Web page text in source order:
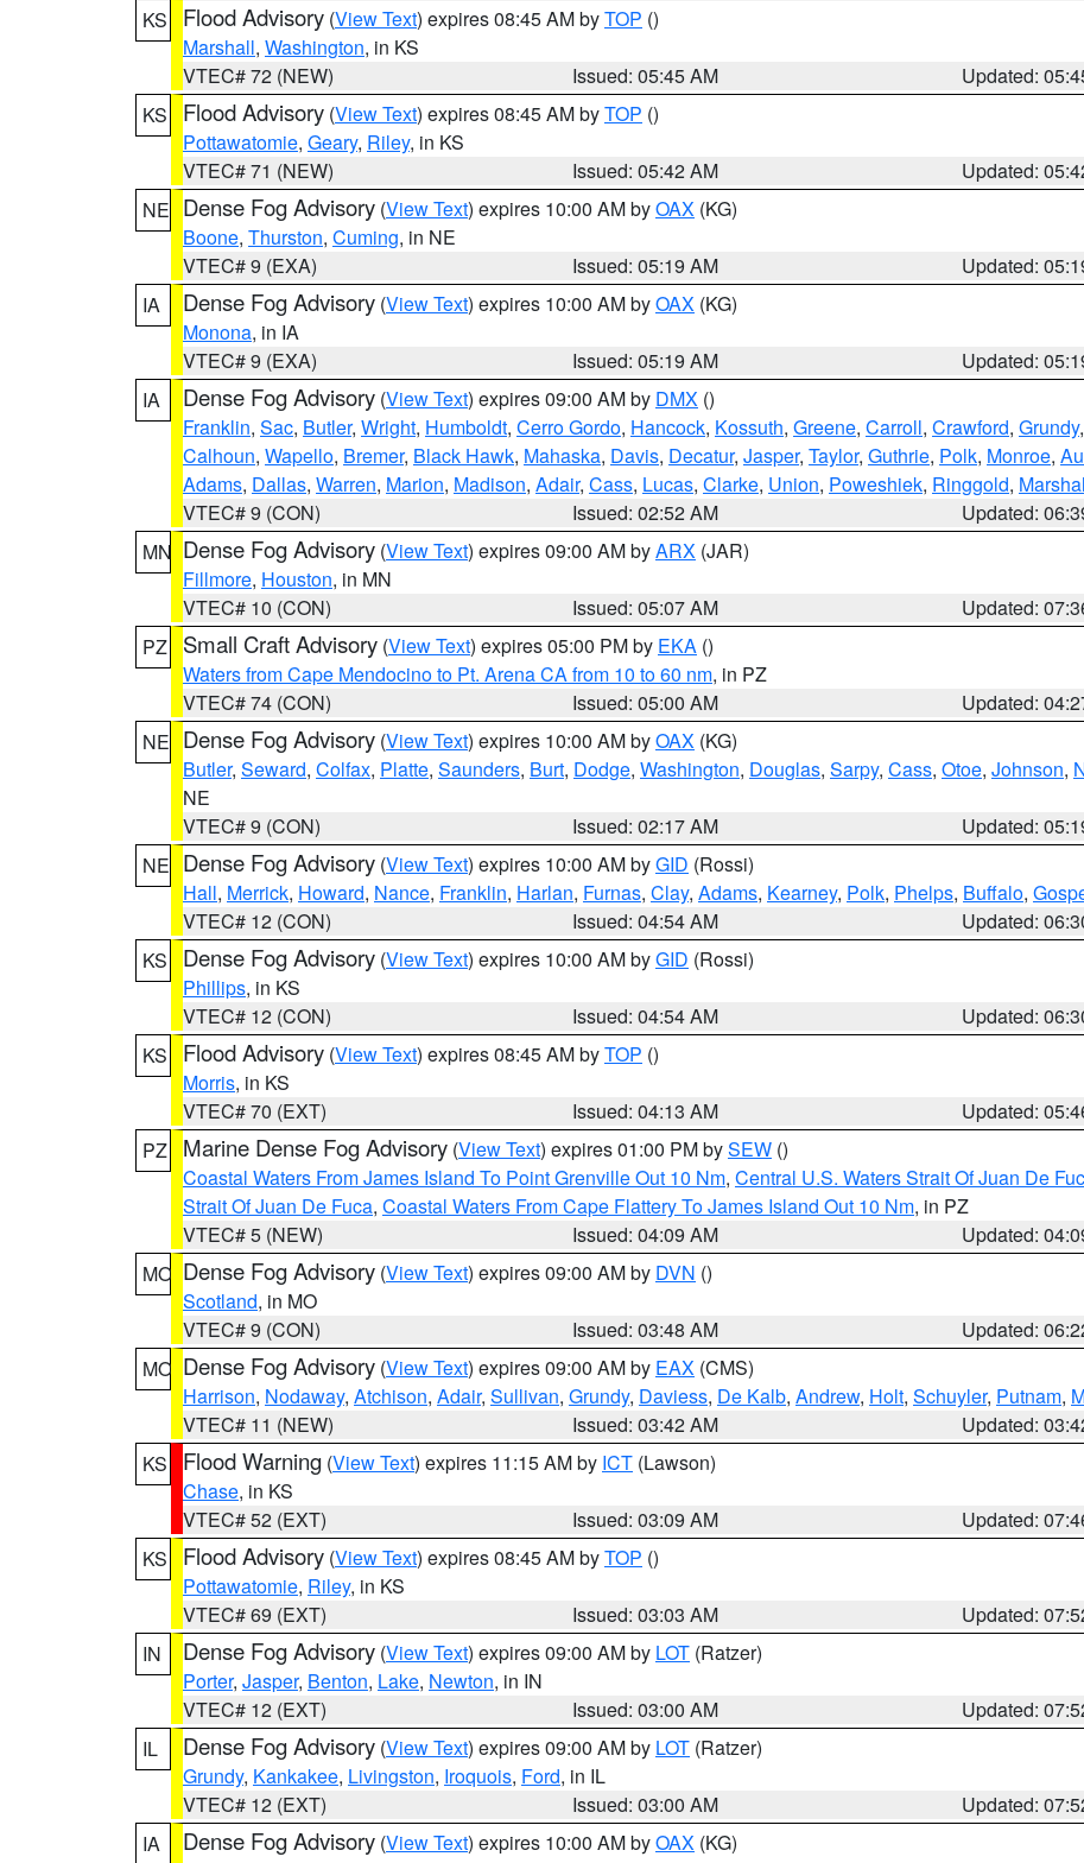
KS
Flood Advisory (View Text) expires 08:45 AM byTOP ()
Marshall, Washington, in KS
VTEC# 72 (NEW)
Issued: 05:45 AM
Updated:
KS
Flood Advisory (View Text) expires 08:45 AM byTOP ()
Pottawatomie, Geary, Riley, in KS
VTEC# 71 (NEW)
Issued: 05:42 AM
Updated:
NE Dense Fog Advisory (View Text) expires 10:00 AM byOAX (KG)
Boone, Thurston, Cuming, in NE
VTEC# 9 (EXA)
Issued: 05:19 AM
Updated:
IA
Dense Fog Advisory (View Text) expires 10:00 AM byOAX (KG)
Monona, in IA
VTEC# 9 (EXA)
Issued: 05:19 AM
Updated:
IA
Dense Fog Advisory (View Text) expires 09:00 AM by DMX ()
Franklin, Sac, Butler, Wright, Humboldt, Cerro Gordo, Hancock, Kossuth, Greene, Carroll, Crawford, Grundy,
Calhoun, Wapello, Bremer, Black Hawk, Mahaska, Davis, Decatur, Jasper, Taylor, Guthrie, Polk, Monroe,
Adams, Dallas, Warren, Marion, Madison, Adair, Cass, Lucas, Clarke, Union, Poweshiek, Ringgold,
VTEC# 9 (CON)
Issued: 02:52 AM
Updated:
MN Dense Fog Advisory (View Text) expires 09:00 AM byARX (JAR)
Fillmore, Houston, in MN
VTEC# 10 (CON)
Issued: 05:07 AM
Updated:
PZ
Small Craft Advisory (View Text) expires 05:00 PM by EKA ()
Waters from Cape Mendocino to Pt. Arena CA from 10 to 60 nm, in PZ
VTEC# 74 (CON)
Issued: 05:00 AM
Updated:
NE Dense Fog Advisory (View Text) expires 10:00 AM byOAX (KG)
Butler, Seward, Colfax, Platte, Saunders, Burt, Dodge, Washington, Douglas, Sarpy, Cass, Otoe, Johnson,
NE
VTEC# 9 (CON)
Issued: 02:17 AM
Updated:
NE Dense Fog Advisory (View Text) expires 10:00 AM byGID (Rossi)
Hall, Merrick, Howard, Nance, Franklin, Harlan, Furnas, Clay, Adams, Kearney, Polk, Phelps, Buffalo,
VTEC# 12 (CON)
Issued: 04:54 AM
Updated:
KS
Dense Fog Advisory (View Text) expires 10:00 AM byGID (Rossi)
Phillips, in KS
VTEC# 12 (CON)
Issued: 04:54 AM
Updated:
KS
Flood Advisory (View Text) expires 08:45 AM byTOP ()
Morris, in KS
VTEC# 70 (EXT)
Issued: 04:13 AM
Updated:
PZ
Marine Dense Fog Advisory (View Text) expires 01:00 PM bySEW ()
Coastal Waters From James Island To Point Grenville Out 10 Nm, Central U.S. Waters Strait Of Juan De
Strait Of Juan De Fuca, Coastal Waters From Cape Flattery To James Island Out 10 Nm, in PZ
VTEC# 5 (NEW)
Issued: 04:09 AM
Updated:
MO Dense Fog Advisory (View Text) expires 09:00 AM by DVN ()
Scotland, in MO
VTEC# 9 (CON)
Issued: 03:48 AM
Updated:
MO Dense Fog Advisory (View Text) expires 09:00 AM by EAX (CMS)
Harrison, Nodaway, Atchison, Adair, Sullivan, Grundy, Daviess, De Kalb, Andrew, Holt, Schuyler, Putnam,
VTEC# 11 (NEW)
Issued: 03:42 AM
Updated:
KS
Flood Warning (View Text) expires 11:15 AM by ICT (Lawson)
Chase, in KS
VTEC# 52 (EXT)
Issued: 03:09 AM
Updated:
KS
Flood Advisory (View Text) expires 08:45 AM byTOP ()
Pottawatomie, Riley, in KS
VTEC# 69 (EXT)
Issued: 03:03 AM
Updated:
IN
Dense Fog Advisory (View Text) expires 09:00 AM by LOT (Ratzer)
Porter, Jasper, Benton, Lake, Newton, in IN
VTEC# 12 (EXT)
Issued: 03:00 AM
Updated:
IL
Dense Fog Advisory (View Text) expires 09:00 AM by LOT (Ratzer)
Grundy, Kankakee, Livingston, Iroquois, Ford, in IL
VTEC# 12 (EXT)
Issued: 03:00 AM
Updated:
IA
Dense Fog Advisory (View Text) expires 10:00 AM byOAX (KG)